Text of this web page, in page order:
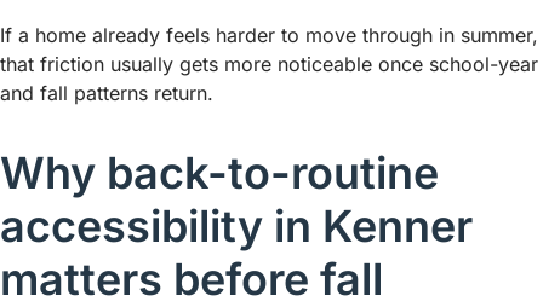
If a home already feels harder to move through in summer,
that friction usually gets more noticeable once school-year
and fall patterns return.
Why back-to-routine
accessibility in Kenner
matters before fall